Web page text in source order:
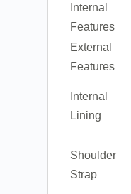
Internal
Features
External
Features
Internal
Lining
Shoulder
Strap